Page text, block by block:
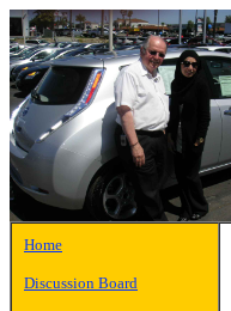
Home
Discussion Board